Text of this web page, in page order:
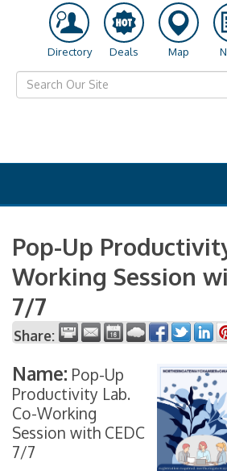
Directory Deals Map
Pop-Up
Working Session
7/7
Share:
Name: Pop-Up
Productivity Lab.
Co-Working
Session with CEDC
7/7